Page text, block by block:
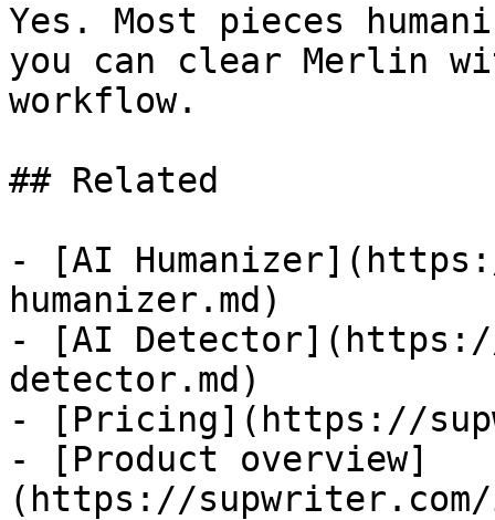
Yes. Most pieces
you can clear Merlin
workflow.
## Related
- [AI
humanizer.md)
- [AI
detector.md)
- [Pricing](https://
- [Product overview]
(https://supwriter.com/